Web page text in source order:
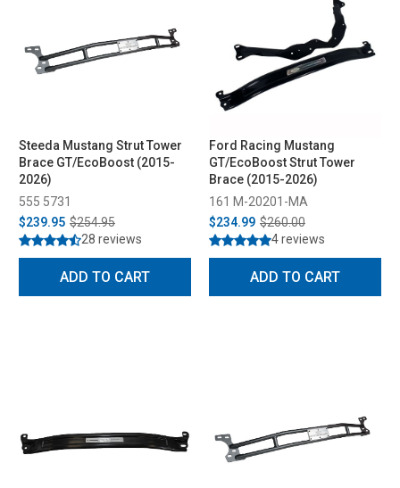
Steeda Mustang Strut Tower
Brace GT/EcoBoost (2015-
2026)
555 5731
$239.95 $254.95
28 reviews
ADD TO CART
Ford Racing Mustang
GT/EcoBoost Strut Tower
Brace (2015-2026)
161 M-20201-MA
$234.99 $260.00
4 reviews
ADD TO CART